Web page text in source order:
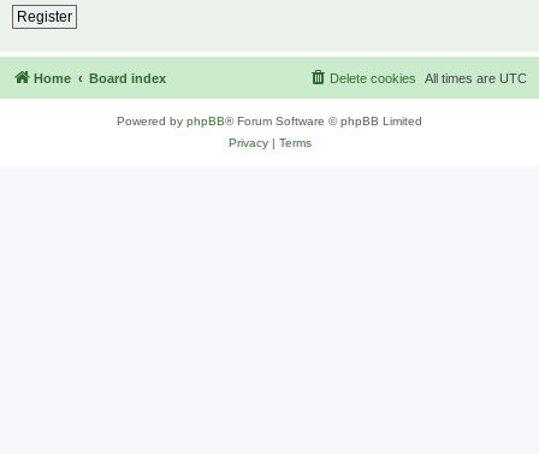
Register
Home Board index All times are UTC
Delete cookies
Powered by phpBB® Forum Software © phpBB Limited
Privacy| Terms